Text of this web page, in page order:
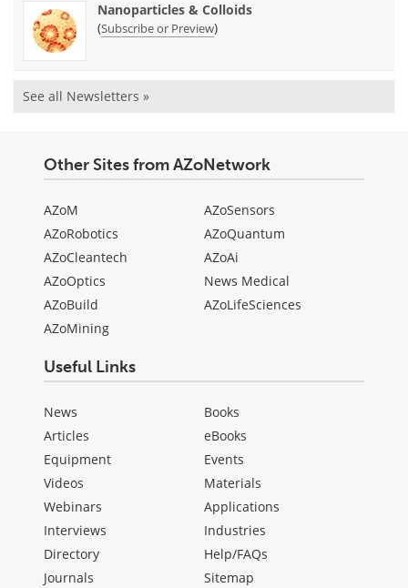
Nanoparticles & Colloids
(Subscribe or Preview)
See all Newsletters »
Other Sites from AZoNetwork
AZoM
AZoRobotics
AZoCleantech
AZoOptics
AZoBuild
AZoMining
AZoSensors
AZoQuantum
AZoAi
News Medical
AZoLifeSciences
Useful Links
News
Articles
Equipment
Videos
Webinars
Interviews
Directory
Journals
Books
eBooks
Events
Materials
Applications
Industries
Help/FAQs
Sitemap